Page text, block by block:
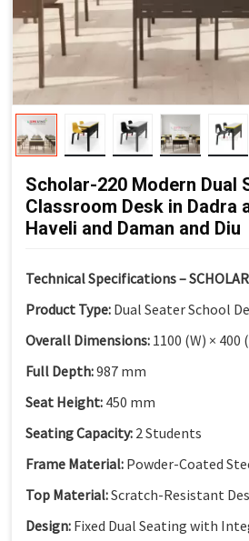
Scholar-220 Modern Dual
Classroom Desk in Dadra
Haveli and Daman and Diu
Technical Specifications –
Product Type: Dual Seater School
Overall Dimensions: 1100 (W) × 400
Full Depth:987 mm
Seat Height: 450 mm
Seating Capacity: 2 Students
Frame Material: Powder-Coated
Top Material:Scratch-Resistant
Design: Fixed Dual Seating with